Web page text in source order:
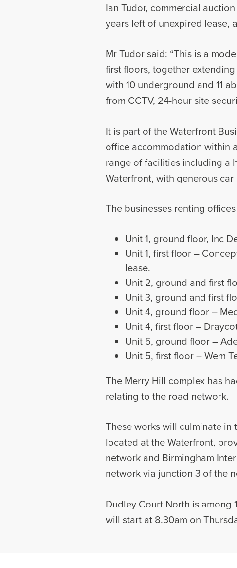
Ian Tudor, commercial
years left of unexpired lease,
Mr Tudor said: “This is a
first floors, together
with 10 underground and 11
from CCTV, 24-hour site
It is part of the Waterfront
office accommodation within
range of facilities including a
Waterfront, with generous
The businesses renting
Unit 1, ground floor, Inc
Unit 1, first floor –
lease.
Unit 2, ground and first
Unit 3, ground and first
Unit 4, ground floor –
Unit 4, first floor –
Unit 5, ground floor –
Unit 5, first floor – Wem
The Merry Hill complex has
relating to the road network.
These works will culminate
located at the Waterfront,
network and Birmingham
network via junction 3 of the
Dudley Court North is among
will start at 8.30am on